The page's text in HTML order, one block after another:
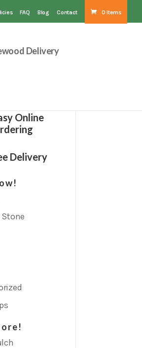
FAQ Blog Contact 0 Items
Delivery
Online
Delivery